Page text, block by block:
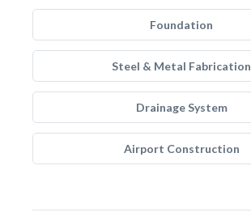
Foundation
Steel & Metal Fabrication
Drainage System
Airport Construction